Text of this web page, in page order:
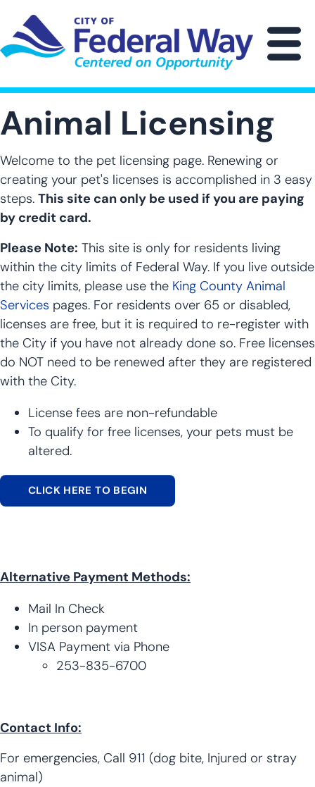
main
content
Animal Licensing
Welcome to the pet licensing page. Renewing or
creating your pet's licenses is accomplished in 3 easy
steps. This site can only be used if you are paying
by credit card.
Please Note: This site is only for residents living
within the city limits of Federal Way. If you live outside
the city limits, please use the King County Animal
Services pages. For residents over 65 or disabled,
licenses are free, but it is required to re-register with
the City if you have not already done so. Free licenses
do NOT need to be renewed after they are registered
with the City.
License fees are non-refundable
To qualify for free licenses, your pets must be
altered.
CLICK HERE TO BEGIN
Alternative Payment Methods:
Mail In Check
In person payment
VISA Payment via Phone
​253-835-6700
Contact Info:
For emergencies, Call 911 (dog bite, Injured or stray
animal)